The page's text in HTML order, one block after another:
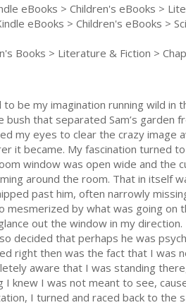
eBooks > Children's eBooks >
eBooks > Children's eBooks >
Books > Literature & Fiction >
be my imagination running wild
that separated Sam’s garden
my eyes to clear the crazy image
it became. My fascination turned
window was open wide and
around the room. That in itself
past him, often narrowly
mesmerized by what was going
out the window in my
decided that perhaps he was
right then was the fact that I was
aware that I was standing
I knew I was not meant to see,
I turned and raced back to the